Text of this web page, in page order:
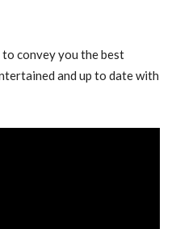
convey you the best
and up to date with